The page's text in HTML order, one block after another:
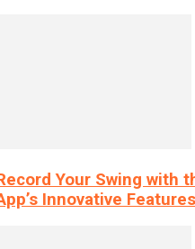
Your Swing with
Innovative Features